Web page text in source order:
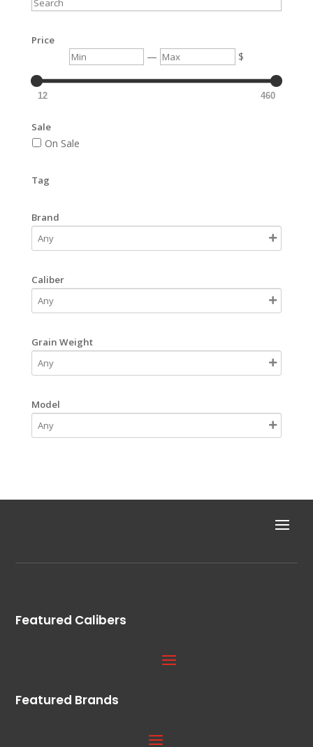
Price
Min — Max $
12 460
Sale
On Sale
Tag
Brand
Caliber
Grain Weight
Model
Featured Calibers
Featured Brands